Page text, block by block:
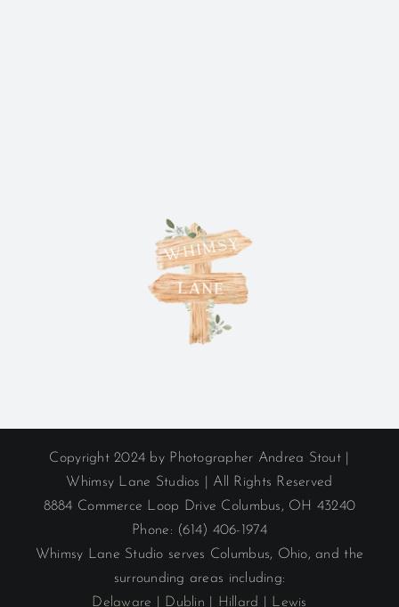
Copyright 2024 by Photographer Andrea Stout |
Whimsy Lane Studios | All Rights Reserved
8884 Commerce Loop Drive Columbus, OH 43240
Phone: (614) 406-1974
Whimsy Lane Studio serves Columbus, Ohio, and the
surrounding areas including:
Delaware
Dublin Hillard Lewis